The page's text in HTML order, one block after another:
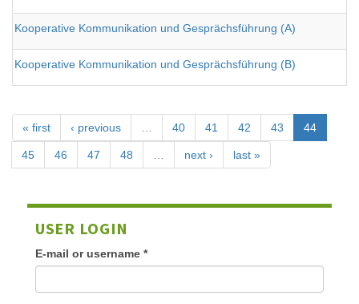
Kooperative Kommunikation und Gesprächsführung (A)
Kooperative Kommunikation und Gesprächsführung (B)
« first ‹ previous … 40 41 42 43 44
45 46 47 48 … next › last »
USER LOGIN
E-mail or username *